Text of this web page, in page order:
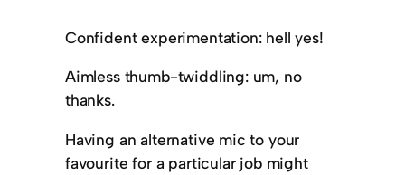
Confident experimentation: hell yes!
Aimless thumb-twiddling: um, no
thanks.
Having an alternative mic to your
favourite for a particular job might